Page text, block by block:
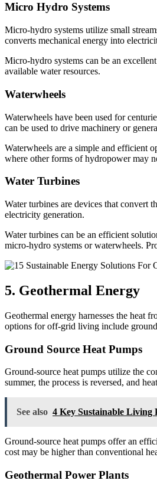
Micro Hydro Systems
Micro-hydro systems utilize small
converts mechanical energy into
Micro-hydro systems can be an
available water resources.
Waterwheels
Waterwheels have been used for
can be used to drive machinery or
Waterwheels are a simple and efficient
where other forms of hydropower may
Water Turbines
Water turbines are devices that convert
electricity generation.
Water turbines can be an efficient
micro-hydro systems or waterwheels.
5. Geothermal Energy
Geothermal energy harnesses the heat
options for off-grid living include
Ground Source Heat Pumps
Ground-source heat pumps utilize the
summer, the process is reversed, and
See also 4 Key Sustainable Living
Ground-source heat pumps offer an
cost may be higher than conventional
Geothermal Power Plants